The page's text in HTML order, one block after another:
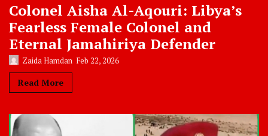
Colonel Aisha Al-Aqouri: Libya’s
Fearless Female Colonel and
Eternal Jamahiriya Defender
Zaida Hamdan Feb 22, 2026
Read More